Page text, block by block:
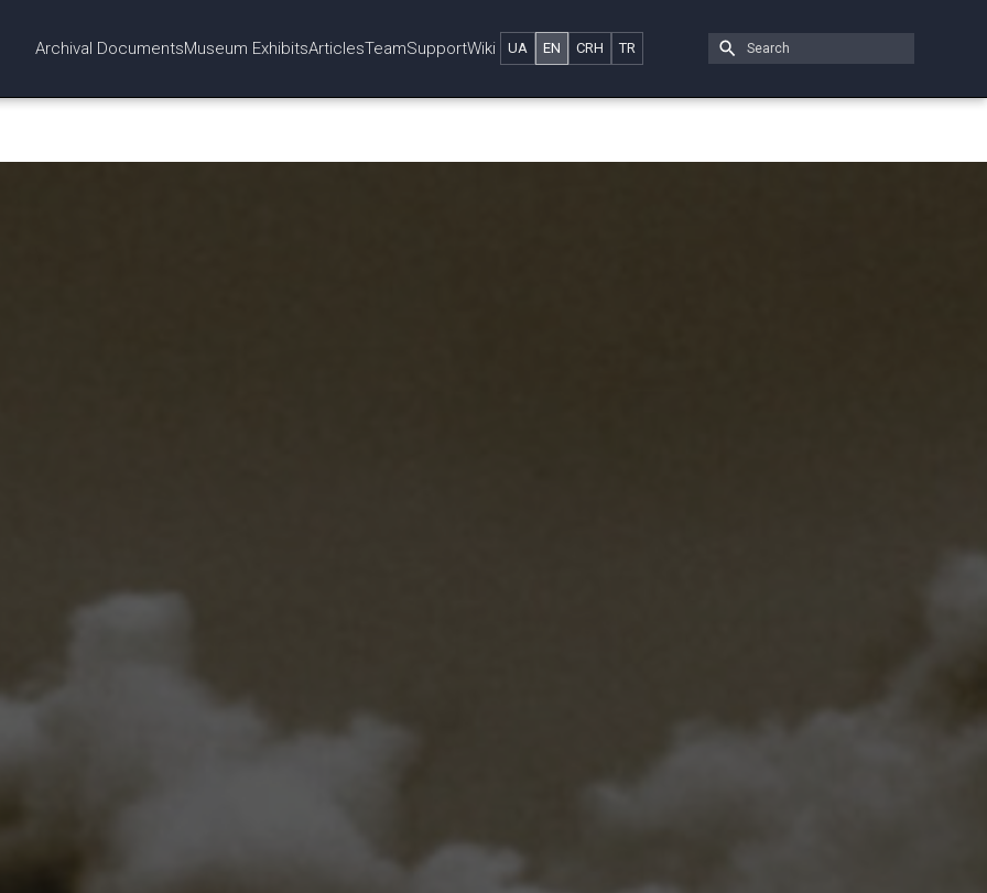
Archival DocumentsMuseum ExhibitsArticlesTeamSupportWiki UA EN CRH TR